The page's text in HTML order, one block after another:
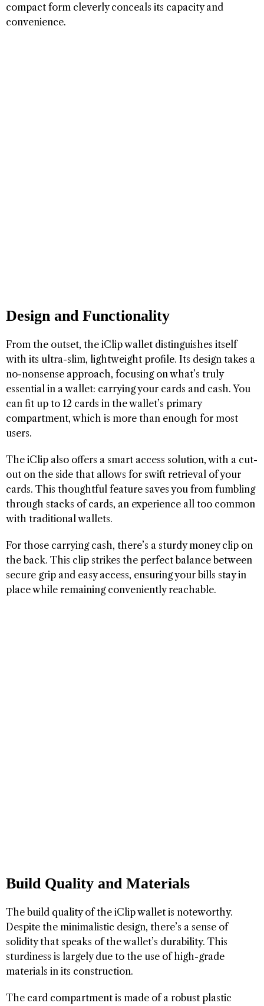
compact form cleverly conceals its capacity and
convenience.
Design and Functionality
From the outset, the iClip wallet distinguishes itself
with its ultra-slim, lightweight profile. Its design takes a
no-nonsense approach, focusing on what’s truly
essential in a wallet: carrying your cards and cash. You
can fit up to 12 cards in the wallet’s primary
compartment, which is more than enough for most
users.
The iClip also offers a smart access solution, with a cut-
out on the side that allows for swift retrieval of your
cards. This thoughtful feature saves you from fumbling
through stacks of cards, an experience all too common
with traditional wallets.
For those carrying cash, there’s a sturdy money clip on
the back. This clip strikes the perfect balance between
secure grip and easy access, ensuring your bills stay in
place while remaining conveniently reachable.
Build Quality and Materials
The build quality of the iClip wallet is noteworthy.
Despite the minimalistic design, there’s a sense of
solidity that speaks of the wallet’s durability. This
sturdiness is largely due to the use of high-grade
materials in its construction.
The card compartment is made of a robust plastic